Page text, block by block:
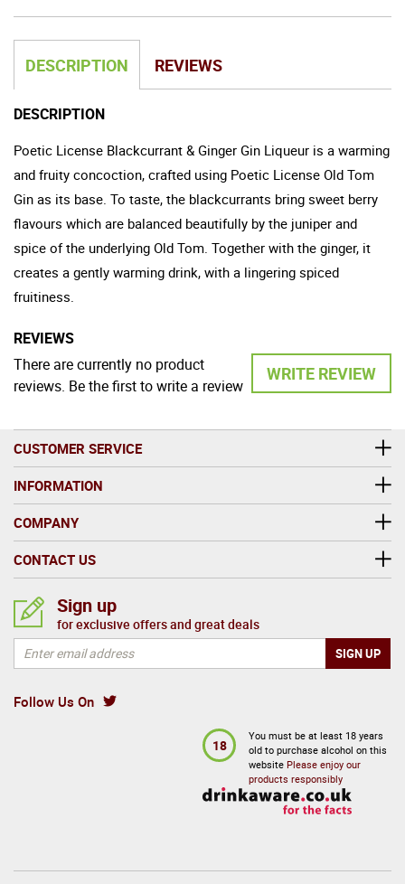
DESCRIPTION REVIEWS
DESCRIPTION
Poetic License Blackcurrant & Ginger Gin Liqueur is a warming
and fruity concoction, crafted using Poetic License Old Tom
Gin as its base. To taste, the blackcurrants bring sweet berry
flavours which are balanced beautifully by the juniper and
spice of the underlying Old Tom. Together with the ginger, it
creates a gently warming drink, with a lingering spiced
fruitiness.
REVIEWS
WRITE REVIEW
There are currently no product
reviews. Be the first to write a review
CUSTOMER SERVICE
INFORMATION
COMPANY
CONTACT US
Follow Us On
Sign up
for exclusive offers and great deals
18
You must be at least 18 years
old to purchase alcohol on this
website Please enjoy our
products responsibly